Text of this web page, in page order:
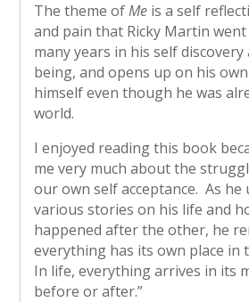
The theme ofMe is a self
and pain that Ricky Martin
many years in his self discovery
being, and opens up on his
himself even though he was
world.
I enjoyed reading this book
me very much about the
our own self acceptance. As he
various stories on his life and
happened after the other, he
everything has its own place in
In life, everything arrives in its
before or after.”